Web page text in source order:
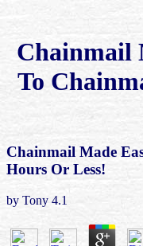
Chainmail
To
Chainmail Made
Hours Or Less!
by Tony 4.1